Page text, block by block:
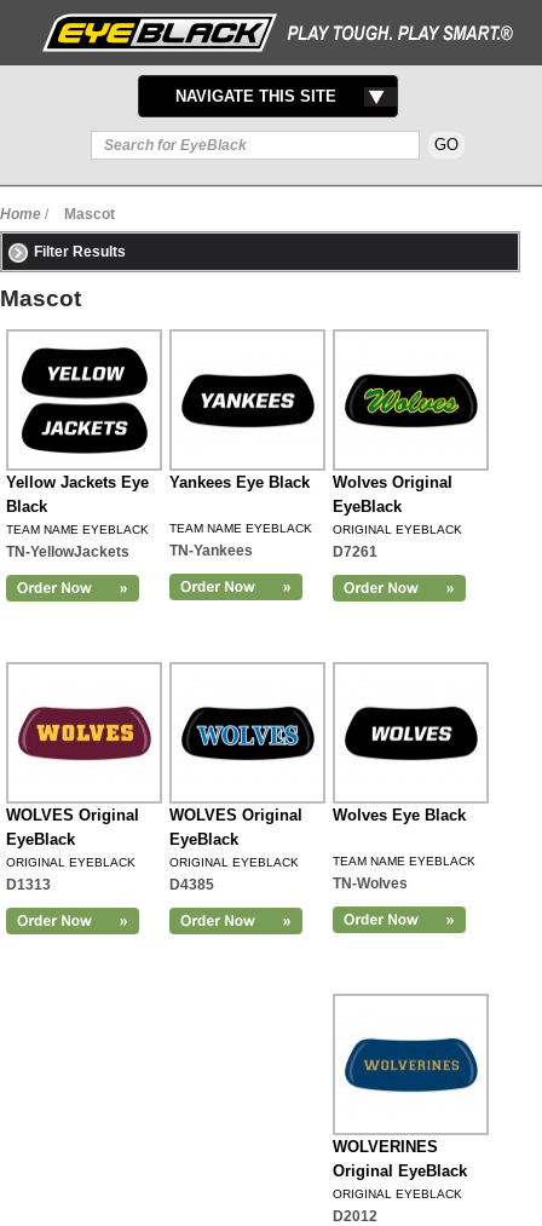
TOGGLE
NAVIGATION
NAVIGATE THIS SITE
Home / Mascot
Filter Results
Mascot
Yellow Jackets Eye
Black
TEAM NAME EYEBLACK
TN-YellowJackets
Yankees Eye Black
TEAM NAME EYEBLACK
TN-Yankees
Wolves Original
EyeBlack
ORIGINAL EYEBLACK
D7261
WOLVES Original
EyeBlack
ORIGINAL EYEBLACK
D1313
WOLVES Original
EyeBlack
ORIGINAL EYEBLACK
D4385
Wolves Eye Black
TEAM NAME EYEBLACK
TN-Wolves
WOLVERINES
Original EyeBlack
ORIGINAL EYEBLACK
D2012